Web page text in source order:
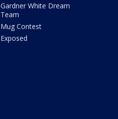
Gardner White Dream
Team
Mug Contest
Exposed